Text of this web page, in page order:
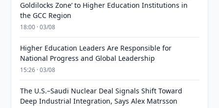
Goldilocks Zone’ to Higher Education Institutions in
the GCC Region
18:00 · 03/08
Higher Education Leaders Are Responsible for
National Progress and Global Leadership
15:26 · 03/08
The U.S.–Saudi Nuclear Deal Signals Shift Toward
Deep Industrial Integration, Says Alex Matrsson